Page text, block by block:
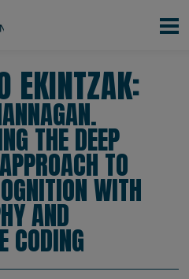
EKINTZAK:
THE DEEP
TO
WITH
AND
CODING